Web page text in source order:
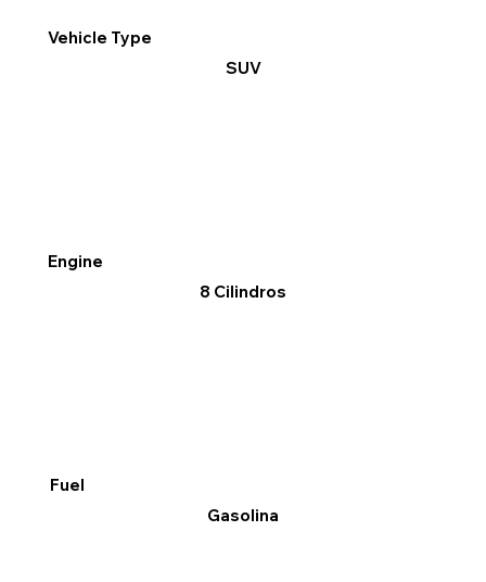
Vehicle Type
SUV
Engine
8 Cilindros
Fuel
Gasolina